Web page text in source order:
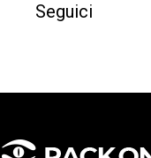
Seguici